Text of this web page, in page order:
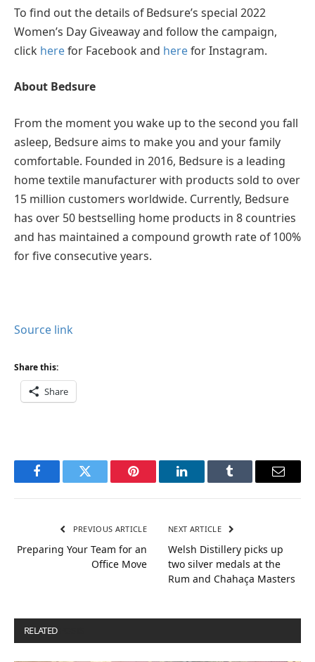
To find out the details of Bedsure’s special 2022
Women’s Day Giveaway and follow the campaign,
click herefor Facebook and herefor Instagram.
About Bedsure
From the moment you wake up to the second you fall
asleep, Bedsure aims to make you and your family
comfortable. Founded in 2016, Bedsure is a leading
home textile manufacturer with products sold to over
15 million customers worldwide. Currently, Bedsure
has over 50 bestselling home products in 8 countries
and has maintained a compound growth rate of 100%
for five consecutive years.
Source link
Share this:
Share
FacebookTwitter Pinterest LinkedInTumblr Email
PREVIOUS ARTICLE
Preparing Your Team for an
Office Move
NEXT ARTICLE
Welsh Distillery picks up
two silver medals at the
Rum and Chahaça Masters
RELATED